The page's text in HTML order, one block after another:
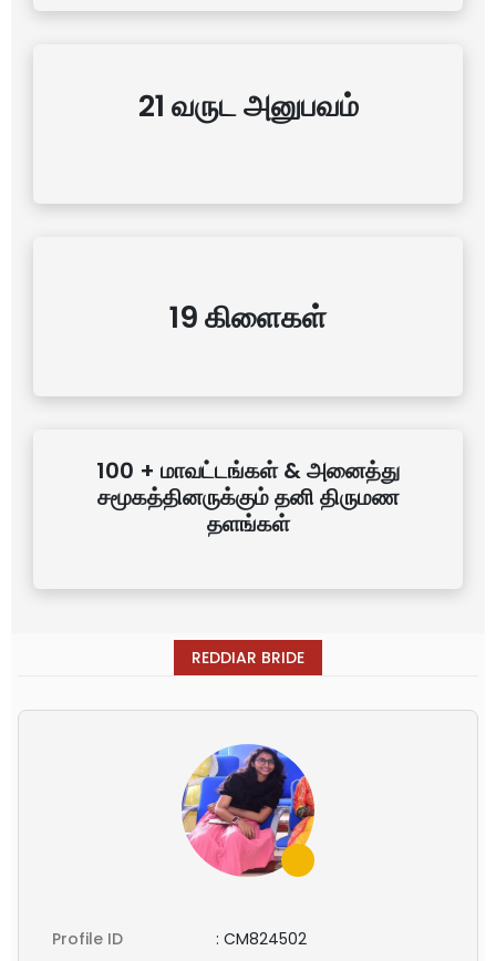
21 வருட அனுபவம்
19 கிளைகள்
100 + மாவட்டங்கள் & அனைத்து
சமூகத்தினருக்கும் தனி திருமண
தளங்கள்
REDDIAR BRIDE
Profile ID : CM824502